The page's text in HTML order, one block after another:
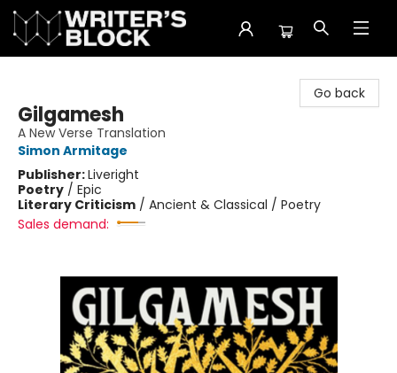
Go back
Gilgamesh
A New Verse Translation
Simon Armitage
Publisher:Liveright
Poetry / Epic
Literary Criticism / Ancient & Classical / Poetry
Sales demand: